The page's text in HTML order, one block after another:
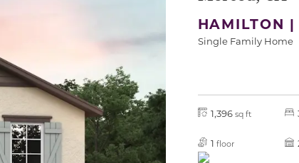
HAMILTON
Single Family Home
1,396 sq ft
1 floor